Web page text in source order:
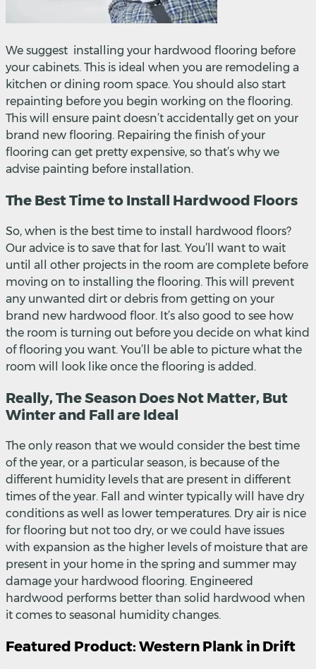
We suggest installing your hardwood flooring before
your cabinets. This is ideal when you are remodeling a
kitchen or dining room space. You should also start
repainting before you begin working on the flooring.
This will ensure paint doesn’t accidentally get on your
brand new flooring. Repairing the finish of your
flooring can get pretty expensive, so that’s why we
advise painting before installation.
The Best Time to Install Hardwood Floors
So, when is the best time to install hardwood floors?
Our advice is to save that for last. You’ll want to wait
until all other projects in the room are complete before
moving on to installing the flooring. This will prevent
any unwanted dirt or debris from getting on your
brand new hardwood floor. It’s also good to see how
the room is turning out before you decide on what kind
of flooring you want. You’ll be able to picture what the
room will look like once the flooring is added.
Really, The Season Does Not Matter, But
Winter and Fall are Ideal
The only reason that we would consider the best time
of the year, or a particular season, is because of the
different humidity levels that are present in different
times of the year. Fall and winter typically will have dry
conditions as well as lower temperatures. Dry air is nice
for flooring but not too dry, or we could have issues
with expansion as the higher levels of moisture that are
present in your home in the spring and summer may
damage your hardwood flooring. Engineered
hardwood performs better than solid hardwood when
it comes to seasonal humidity changes.
Featured Product: Western Plank in Drift